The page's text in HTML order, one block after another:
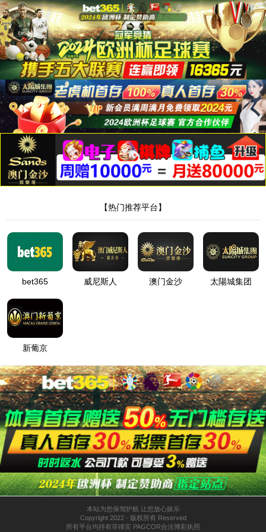
Server Error in '/' Application.
The resource cannot be found.
Description:HTTP 404. The resource you are looking for (or one of its dependencies) could
have been removed, had its name changed, or is temporarily unavailable. Please review the
following URL and make sure that it is spelled correctly.
Requested URL:/product/194.html
Version Information:Microsoft .NET Framework Version:4.0.30319; ASP.NET
Version:4.8.4330.0